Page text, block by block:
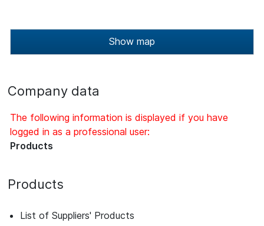
Show map
Company data
The following information is displayed if you have
logged in as a professional user:
Products
Products
List of Suppliers' Products